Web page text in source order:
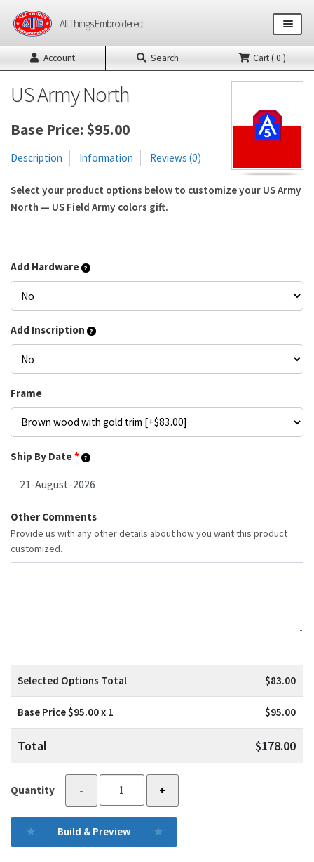
All Things EmbroideredSkip
navigation
Skip
content
Shop All Products
US Army Products
Account Search Cart ( 0 )
US Army North
Base Price:$95.00
Description Information Reviews (0)
Select your product options below to customize your US Army
North — US Field Army colors gift.
Add Hardware
Add Inscription
Frame
Ship By Date*
Other Comments
Provide us with any other details about how you want this product
customized.
Selected Options Total $83.00
Base Price $95.00x 1 $95.00
Total $178.00
Quantity -
Army
North
quantity
+
Build & Preview